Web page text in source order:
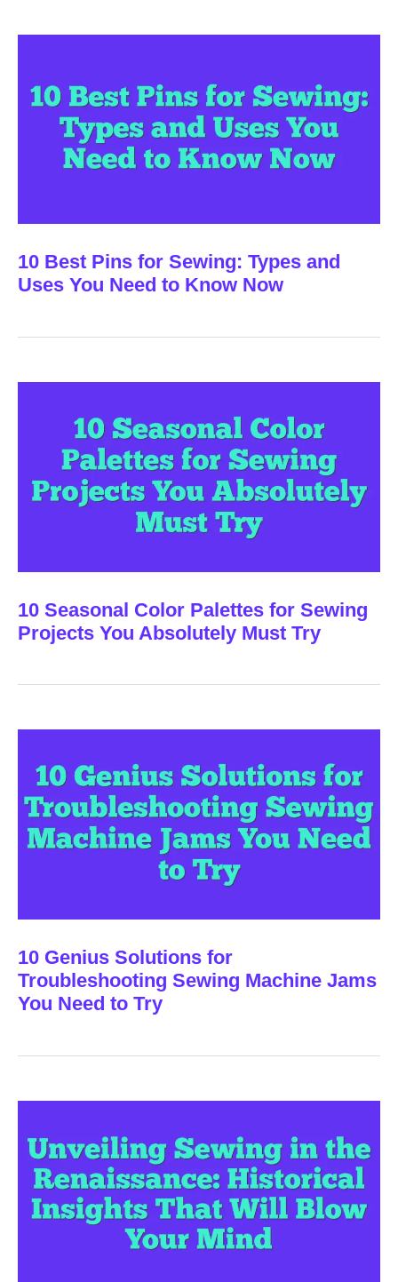
10 Best Pins for Sewing: Types and
Uses You Need to Know Now
10 Seasonal Color Palettes for Sewing
Projects You Absolutely Must Try
10 Genius Solutions for
Troubleshooting Sewing Machine Jams
You Need to Try